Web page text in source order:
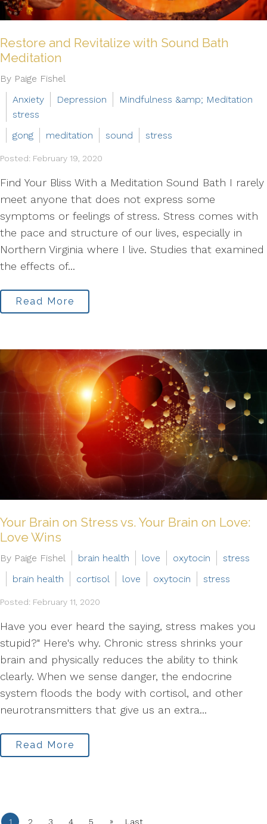
Restore and Revitalize with Sound Bath
Meditation
By Paige Fishel
Anxiety
Depression
Mindfulness &amp; Meditation
stress
gong
meditation sound stress
Posted: February 19, 2020
Find Your Bliss With a Meditation Sound Bath I rarely
meet anyone that does not express some
symptoms or feelings of stress. Stress comes with
the pace and structure of our lives, especially in
Northern Virginia where I live. Studies that examined
the effects of...
Read More
Your Brain on Stress vs. Your Brain on Love:
Love Wins
By Paige Fishel brain health love oxytocin
stress
brain health
cortisol love oxytocin stress
Posted: February 11, 2020
Have you ever heard the saying, stress makes you
stupid?" Here's why. Chronic stress shrinks your
brain and physically reduces the ability to think
clearly. When we sense danger, the endocrine
system floods the body with cortisol, and other
neurotransmitters that give us an extra...
Read More
1 2 3 4 5 » Last